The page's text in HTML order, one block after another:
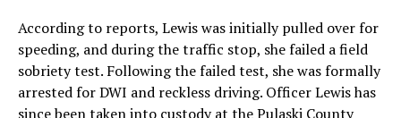
According to reports, Lewis was initially pulled over for
speeding, and during the traffic stop, she failed a field
sobriety test. Following the failed test, she was formally
arrested for DWI and reckless driving. Officer Lewis has
since been taken into custody at the Pulaski County